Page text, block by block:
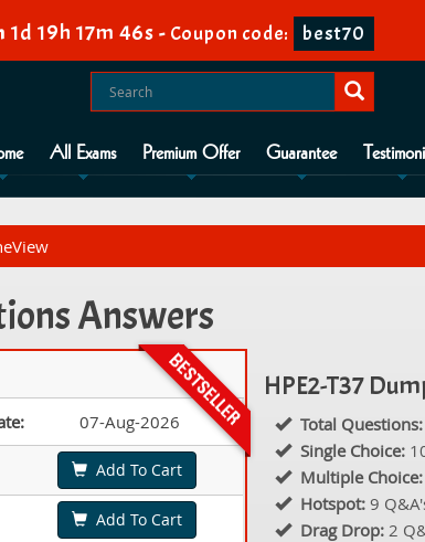
1d 19h 17m 45s - Coupon code: best70
All Exams Premium Offer Guarantee
Answers
07-Aug-2026
Add To Cart
Add To Cart
HPE2-T37
Total Questions:
Single Choice:
Multiple Choice:
Hotspot: 9
Drag Drop: 2